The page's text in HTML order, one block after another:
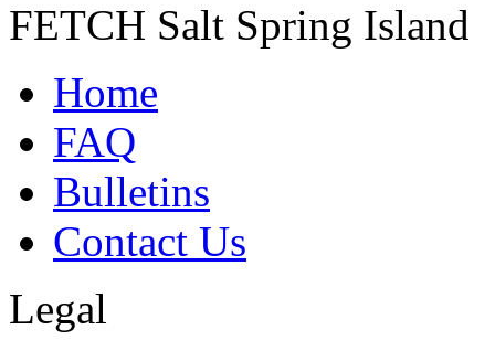
FETCH Salt Spring Island
Home
FAQ
Bulletins
Contact Us
Legal